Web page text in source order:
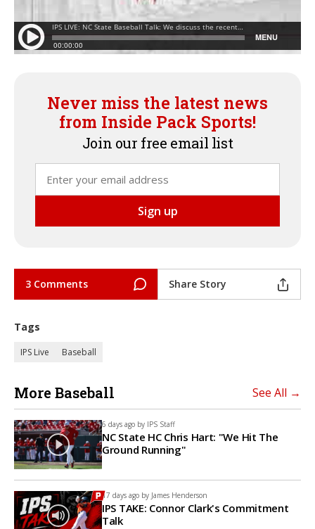
Never miss the latest news
from Inside Pack Sports!
Join our free email list
3 Comments Share Story
Tags
IPS Live Baseball
More Baseball See All →
6 days ago by IPS Staff
NC State HC Chris Hart: "We Hit The
Ground Running"
17 days ago by James Henderson
IPS TAKE: Connor Clark's Commitment
Talk